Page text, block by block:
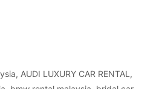
, AUDI LUXURY CAR RENTAL ,